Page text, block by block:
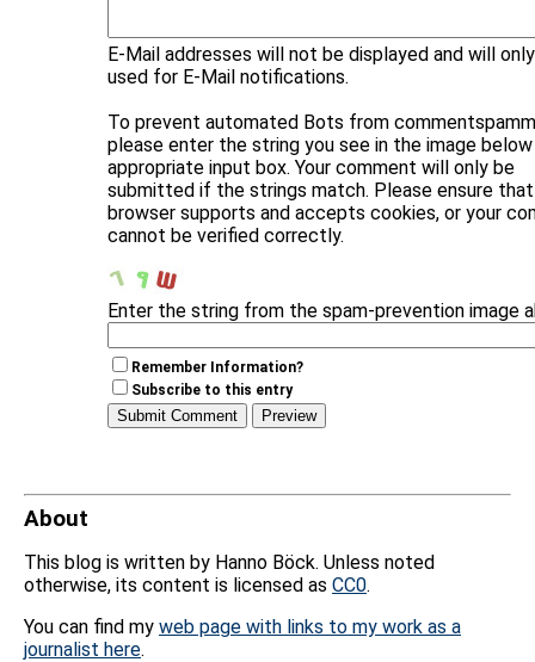
E-Mail addresses will not be displayed and will
used for E-Mail notifications.
To prevent automated Bots from
please enter the string you see in the image
appropriate input box. Your comment will only be
submitted if the strings match. Please ensure
browser supports and accepts cookies, or your
cannot be verified correctly.
Enter the string from the spam-prevention image
Remember Information?
Subscribe to this entry
About
This blog is written by Hanno Böck. Unless noted
otherwise, its content is licensed as CC0.
You can find my web page with links to my work as a
journalist here.